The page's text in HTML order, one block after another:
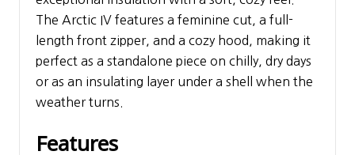
The Arctic IV features a feminine cut, a full-
length front zipper, and a cozy hood, making it
perfect as a standalone piece on chilly, dry days
or as an insulating layer under a shell when the
weather turns.
Features